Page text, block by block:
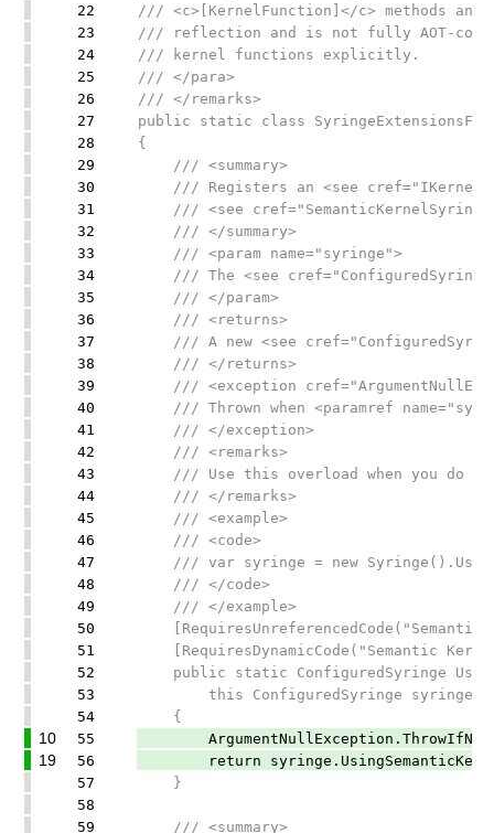
22
/// <c>[KernelFunction]</c> methods
23
/// reflection and is not fully AOT-
24
/// kernel functions explicitly.
25
/// </para>
26
/// </remarks>
27
public static class
28
{
29
/// <summary>
30
/// Registers an <see
31
/// <see
32
/// </summary>
33
/// <param name="syringe">
34
/// The <see
35
/// </param>
36
/// <returns>
37
/// A new <see
38
/// </returns>
39
/// <exception
40
/// Thrown when <paramref
41
/// </exception>
42
/// <remarks>
43
/// Use this overload when you do not
44
/// </remarks>
45
/// <example>
46
/// <code>
47
/// var syringe = new
48
/// </code>
49
/// </example>
50
51
[RequiresDynamicCode("Semantic
52
public static ConfiguredSyringe
53
this ConfiguredSyringe syringe)
54
{
10 55
19 56
return
57
}
58
59
/// <summary>